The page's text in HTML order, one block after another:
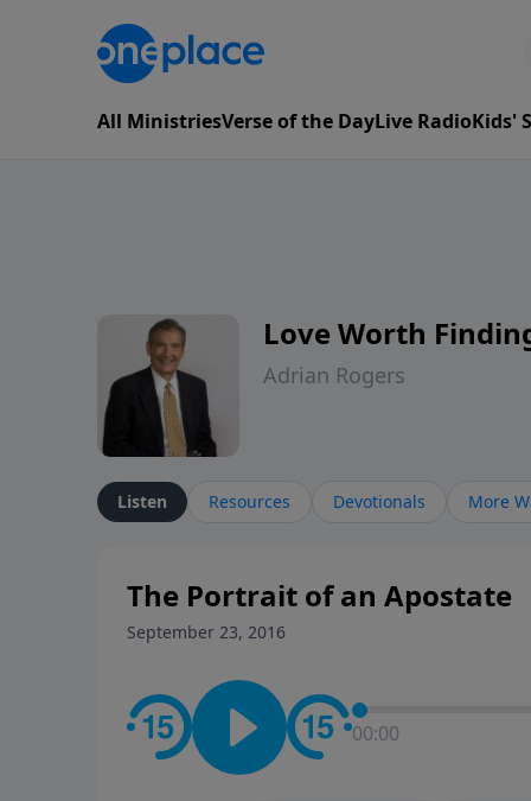
All MinistriesVerse of the DayLive RadioKids'
Love Worth
Adrian Rogers
Listen Resources Devotionals More
The Portrait of an Apostate
September 23, 2016
00:00